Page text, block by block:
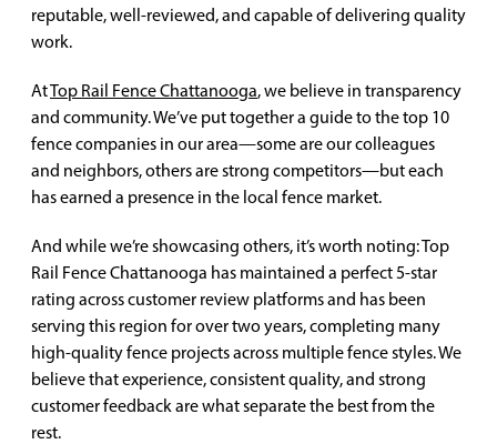
reputable, well-reviewed, and capable of delivering quality
work.
AtTop Rail Fence Chattanooga, we believe in transparency
and community. We’ve put together a guide to the top 10
fence companies in our area—some are our colleagues
and neighbors, others are strong competitors—but each
has earned a presence in the local fence market.
And while we’re showcasing others, it’s worth noting: Top
Rail Fence Chattanooga has maintained a perfect 5-star
rating across customer review platforms and has been
serving this region for over two years, completing many
high-quality fence projects across multiple fence styles. We
believe that experience, consistent quality, and strong
customer feedback are what separate the best from the
rest.